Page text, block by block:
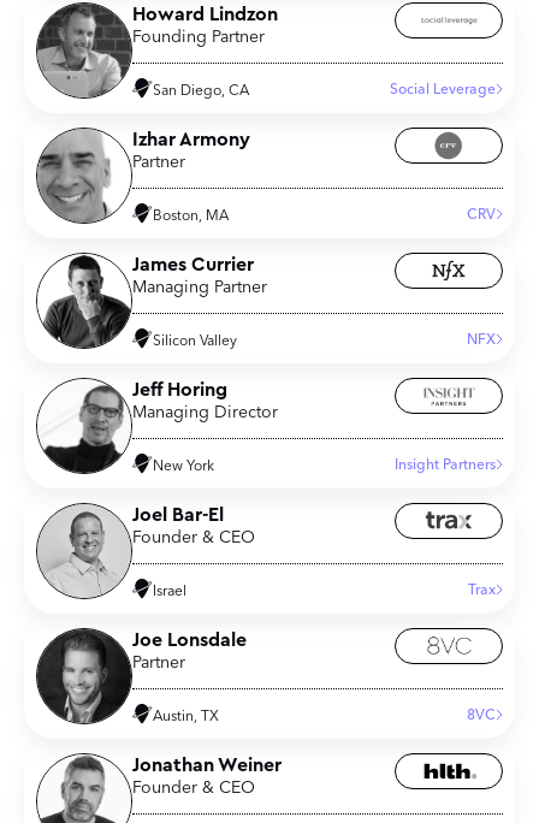
Howard Lindzon
Founding Partner
San Diego, CA Social Leverage
Izhar Armony
Partner
Boston, MA CRV
James Currier
Managing Partner
Silicon Valley NFX
Jeff Horing
Managing Director
New York Insight Partners
Joel Bar-El
Founder & CEO
Israel Trax
Joe Lonsdale
Partner
Austin, TX 8VC
Jonathan Weiner
Founder & CEO